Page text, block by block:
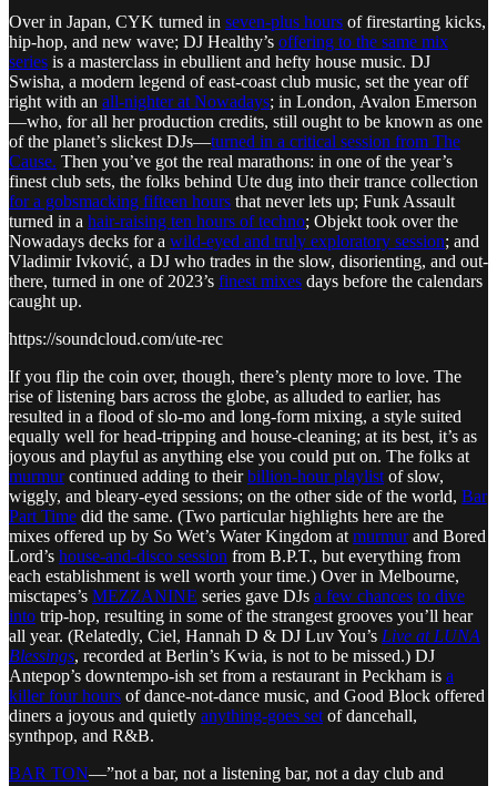
Over in Japan, CYK turned in seven-plus hours of firestarting kicks,
hip-hop, and new wave; DJ Healthy’s offering to the same mix
series is a masterclass in ebullient and hefty house music. DJ
Swisha, a modern legend of east-coast club music, set the year off
right with an all-nighter at Nowadays; in London, Avalon Emerson
—who, for all her production credits, still ought to be known as one
of the planet’s slickest DJs—turned in a critical session from The
Cause. Then you’ve got the real marathons: in one of the year’s
finest club sets, the folks behind Ute dug into their trance collection
for a gobsmacking fifteen hours that never lets up; Funk Assault
turned in a hair-raising ten hours of techno; Objekt took over the
Nowadays decks for a wild-eyed and truly exploratory session; and
Vladimir Ivković, a DJ who trades in the slow, disorienting, and out-
there, turned in one of 2023’s finest mixes days before the calendars
caught up.
https://soundcloud.com/ute-rec
If you flip the coin over, though, there’s plenty more to love. The
rise of listening bars across the globe, as alluded to earlier, has
resulted in a flood of slo-mo and long-form mixing, a style suited
equally well for head-tripping and house-cleaning; at its best, it’s as
joyous and playful as anything else you could put on. The folks at
murmurcontinued adding to theirbillion-hour playlist of slow,
wiggly, and bleary-eyed sessions; on the other side of the world, Bar
Part Time did the same. (Two particular highlights here are the
mixes offered up by So Wet’s Water Kingdom at murmurand Bored
Lord’s house-and-disco session from B.P.T., but everything from
each establishment is well worth your time.) Over in Melbourne,
misctapes’s MEZZANINE series gave DJs a few chances to dive
into trip-hop, resulting in some of the strangest grooves you’ll hear
all year. (Relatedly, Ciel, Hannah D & DJ Luv You’s Live at LUNA
Blessings, recorded at Berlin’s Kwia, is not to be missed.) DJ
Antepop’s downtempo-ish set from a restaurant in Peckham is a
killer four hours of dance-not-dance music, and Good Block offered
diners a joyous and quietly anything-goes set of dancehall,
synthpop, and R&B.
BAR TON—”not a bar, not a listening bar, not a day club and